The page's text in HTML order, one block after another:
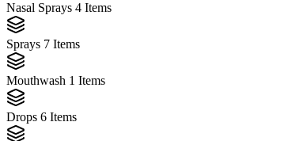
Nasal Sprays 4 Items
Sprays 7 Items
Mouthwash 1 Items
Drops 6 Items